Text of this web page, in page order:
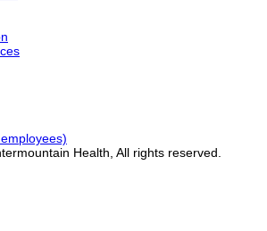
Health, All rights reserved.